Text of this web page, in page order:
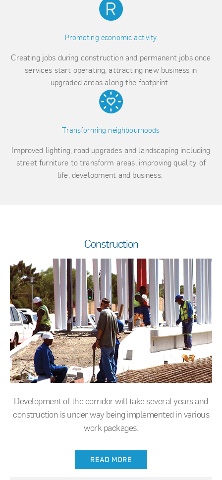
Promoting economic activity
Creating jobs during construction and permanent jobs once
services start operating, attracting new business in
upgraded areas along the footprint.
Transforming neighbourhoods
Improved lighting, road upgrades and landscaping including
street furniture to transform areas, improving quality of
life, development and business.
Construction
Development of the corridor will take several years and
construction is under way being implemented in various
work packages.
READ MORE